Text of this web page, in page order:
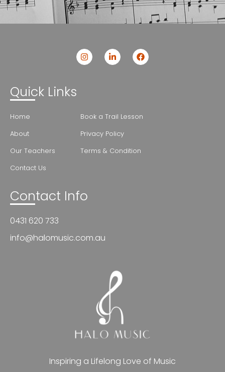
Quick Links
Home
About
Our Teachers
Contact Us
Book a Trail Lesson
Privacy Policy
Terms & Condition
Contact Info
0431 620 733
info@halomusic.com.au
Inspiring a Lifelong Love of Music